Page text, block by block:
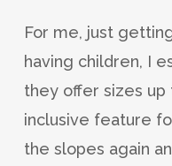
For me, just
having children, I
they offer sizes up
inclusive feature
the slopes again